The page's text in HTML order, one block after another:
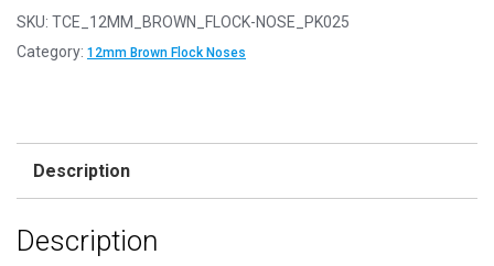
-
12mm
Noses
Metal
SKU: TCE_12MM_BROWN_FLOCK-NOSE_PK025
Category: 12mm Brown Flock Noses
Description
Description